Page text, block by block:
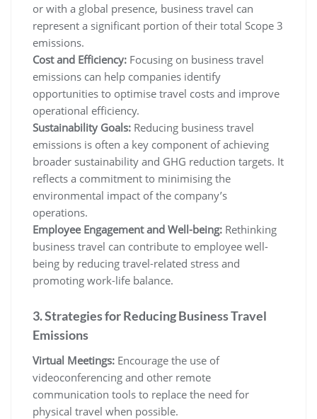
or with a global presence, business travel can
represent a significant portion of their total Scope 3
emissions.
Cost and Efficiency: Focusing on business travel
emissions can help companies identify
opportunities to optimise travel costs and improve
operational efficiency.
Sustainability Goals: Reducing business travel
emissions is often a key component of achieving
broader sustainability and GHG reduction targets. It
reflects a commitment to minimising the
environmental impact of the company’s
operations.
Employee Engagement and Well-being: Rethinking
business travel can contribute to employee well-
being by reducing travel-related stress and
promoting work-life balance.
3. Strategies for Reducing Business Travel
Emissions
Virtual Meetings: Encourage the use of
videoconferencing and other remote
communication tools to replace the need for
physical travel when possible.